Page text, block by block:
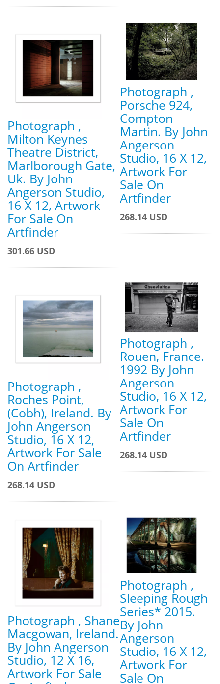
Photograph ,
Milton Keynes
Theatre District,
Marlborough Gate,
Uk. By John
Angerson Studio,
16 X 12, Artwork
For Sale On
Artfinder
301.66 USD
Photograph ,
Porsche 924,
Compton
Martin. By John
Angerson
Studio, 16 X 12,
Artwork For
Sale On
Artfinder
268.14 USD
Photograph ,
Roches Point,
(Cobh), Ireland. By
John Angerson
Studio, 16 X 12,
Artwork For Sale
On Artfinder
268.14 USD
Photograph ,
Rouen, France.
1992 By John
Angerson
Studio, 16 X 12,
Artwork For
Sale On
Artfinder
268.14 USD
Photograph , Shane
Macgowan, Ireland.
By John Angerson
Studio, 12 X 16,
Artwork For Sale
Photograph ,
Sleeping Rough
Series* 2015.
By John
Angerson
Studio, 16 X 12,
Artwork For
Sale On